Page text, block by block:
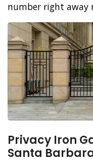
number right away
Privacy Iron
Santa